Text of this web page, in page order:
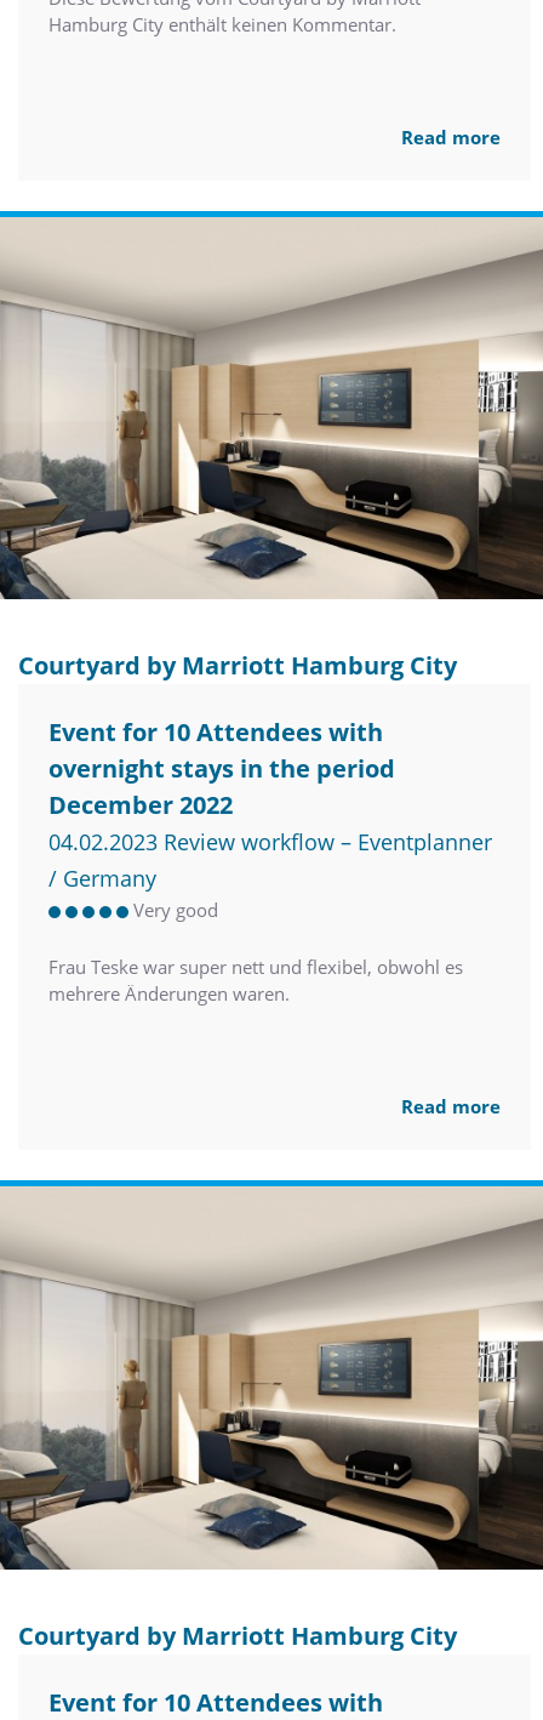
Hamburg City enthält keinen Kommentar.
Read more
Courtyard by Marriott Hamburg City
Event for 10 Attendees with
overnight stays in the period
December 2022
04.02.2023 Review workflow – Eventplanner
/ Germany
Very good
Frau Teske war super nett und flexibel, obwohl es
mehrere Änderungen waren.
Read more
Courtyard by Marriott Hamburg City
Event for 10 Attendees with